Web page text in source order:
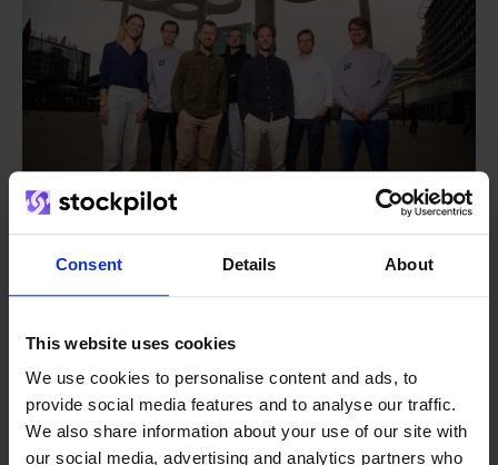
Consent Details About
This website uses cookies
We use cookies to personalise content and ads, to
provide social media features and to analyse our traffic.
We also share information about your use of our site with
our social media, advertising and analytics partners who
We grow deliberately, without
investors or outside pressure.
- Sander, Founder
From retailer to
builder
That's how Stockpilot started. What began as a
solution for our own business is now a platform for